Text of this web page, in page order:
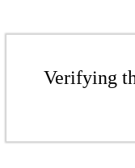
Verifying